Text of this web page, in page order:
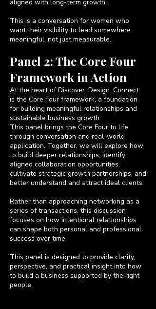
aligned with long-term growth.
This is a conversation for women who
want their visibility to lead somewhere
meaningful, not just measurable.
Panel 2: The Core Four
Framework in Action
At the heart of Discover. Design. Connect.
is the Core Four framework, a foundation
for building meaningful relationships and
sustainable business growth.
This panel brings the Core Four to life
through conversation and real-world
application. Together, we will explore how
to build deeper relationships, identify
aligned collaboration opportunities,
cultivate strategic growth partnerships, and
better understand and attract ideal clients.
Rather than approaching networking as a
series of transactions, this discussion
focuses on how intentional relationships
can shape both personal and professional
success over time.
This panel is designed to provide clarity,
perspective, and practical insight into how
to build a business supported by the right
people.